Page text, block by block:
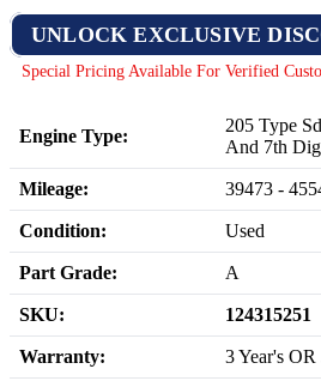
UNLOCK EXCLUSIVE
Special Pricing Available For Verified
Engine Type:
205 Type
And 7th
Mileage: 39473 -
Condition: Used
Part Grade: A
SKU: 124315251
Warranty: 3 Year's